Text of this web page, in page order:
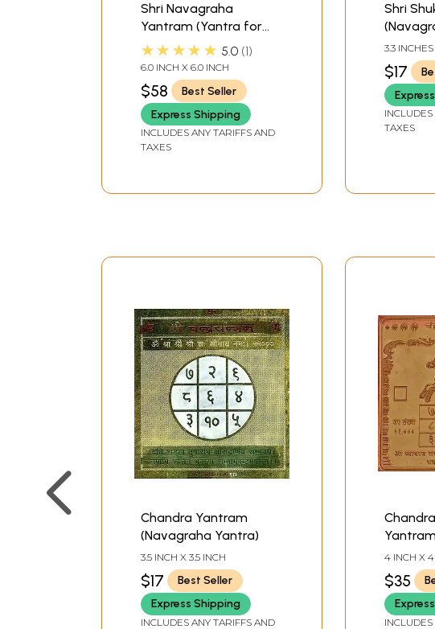
Shri Navagraha
Yantram (Yantra for
Protection against Ill-
effects of Nine Planets)
★★★★★ 5.0 1
6.0 INCH X 6.0 INCH
$58
Best Seller
Express Shipping
INCLUDES ANY TARIFFS AND
TAXES
Shri
3.3
$17
TAXES
Chandra Yantram
(Navagraha Yantra)
3.5 INCH X 3.5 INCH
$17
Best Seller
Express Shipping
INCLUDES ANY TARIFFS AND
Planets
4 INCH X
$35